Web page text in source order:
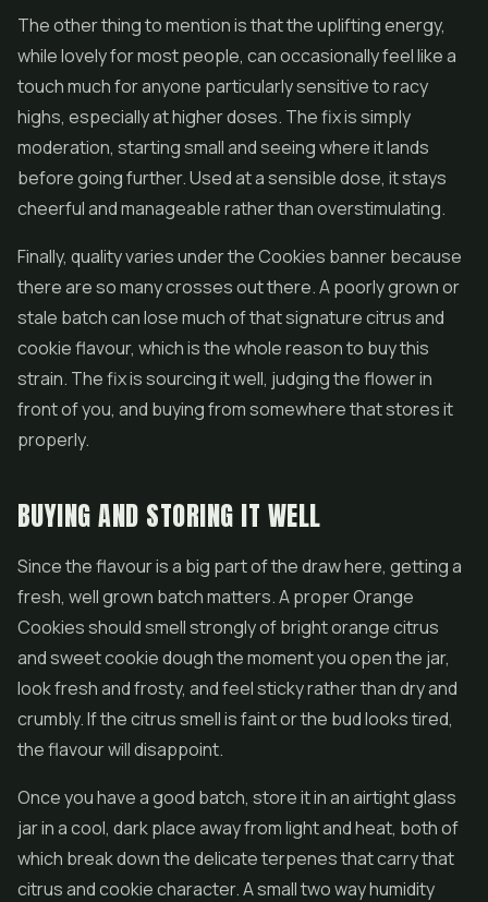
The other thing to mention is that the uplifting energy,
while lovely for most people, can occasionally feel like a
touch much for anyone particularly sensitive to racy
highs, especially at higher doses. The fix is simply
moderation, starting small and seeing where it lands
before going further. Used at a sensible dose, it stays
cheerful and manageable rather than overstimulating.
Finally, quality varies under the Cookies banner because
there are so many crosses out there. A poorly grown or
stale batch can lose much of that signature citrus and
cookie flavour, which is the whole reason to buy this
strain. The fix is sourcing it well, judging the flower in
front of you, and buying from somewhere that stores it
properly.
BUYING AND STORING IT WELL
Since the flavour is a big part of the draw here, getting a
fresh, well grown batch matters. A proper Orange
Cookies should smell strongly of bright orange citrus
and sweet cookie dough the moment you open the jar,
look fresh and frosty, and feel sticky rather than dry and
crumbly. If the citrus smell is faint or the bud looks tired,
the flavour will disappoint.
Once you have a good batch, store it in an airtight glass
jar in a cool, dark place away from light and heat, both of
which break down the delicate terpenes that carry that
citrus and cookie character. A small two way humidity